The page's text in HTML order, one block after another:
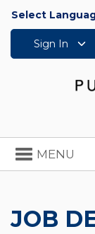
Select
Sign In
Toggle
navigation
MENU
JOB